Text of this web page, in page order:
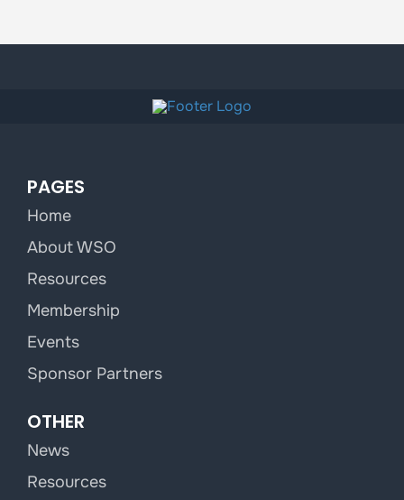
PAGES
Home
About WSO
Resources
Membership
Events
Sponsor Partners
OTHER
News
Resources